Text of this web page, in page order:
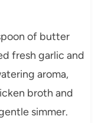
of butter
fresh garlic and
aroma,
broth and
simmer.